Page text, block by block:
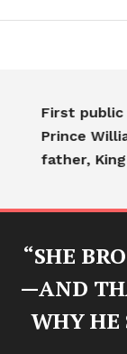
First public
Prince
father,
“SHE
—AND
WHY HE